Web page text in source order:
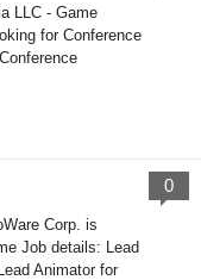
LLC - Game
for Conference
Corp. is
Job details: Lead
Animator for
0